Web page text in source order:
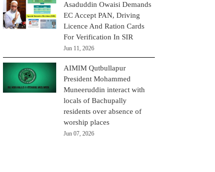
Asaduddin Owaisi Demands
EC Accept PAN, Driving
Licence And Ration Cards
For Verification In SIR
Jun 11, 2026
AIMIM Qutbullapur
President Mohammed
Muneeruddin interact with
locals of Bachupally
residents over absence of
worship places
Jun 07, 2026